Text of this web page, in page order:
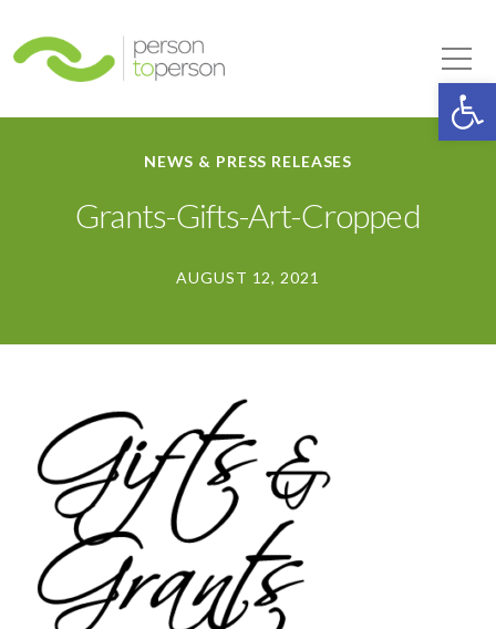
NEWS & PRESS RELEASES
Grants-Gifts-Art-Cropped
AUGUST 12, 2021